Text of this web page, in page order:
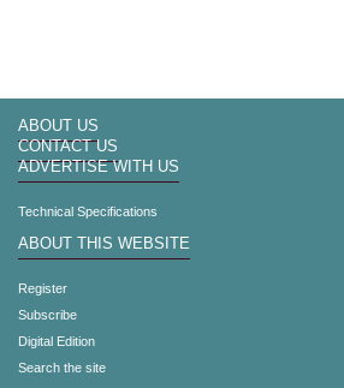
ABOUT US
CONTACT US
ADVERTISE WITH US
Technical Specifications
ABOUT THIS WEBSITE
Register
Subscribe
Digital Edition
Search the site